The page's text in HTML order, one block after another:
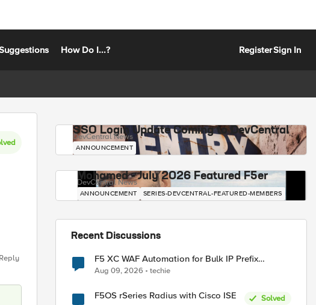
How Do I...? RegisterSign In
Reply
SSO Login Update Coming to DevCentral
DevCentral News
ANNOUNCEMENT
Mohamed - July 2026 Featured F5er
DevCentral News
ANNOUNCEMENT SERIES-DEVCENTRAL-FEATURED-MEMBERS
Recent Discussions
F5 XC WAF Automation for Bulk IP Prefix
Blocking
Aug 09, 2026 techie
F5OS rSeries Radius with Cisco ISE
Solved